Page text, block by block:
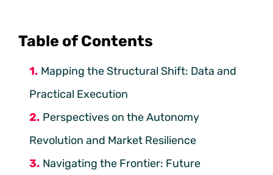
Table of Contents
Mapping the Structural Shift: Data and
Practical Execution
Perspectives on the Autonomy
Revolution and Market Resilience
Navigating the Frontier: Future